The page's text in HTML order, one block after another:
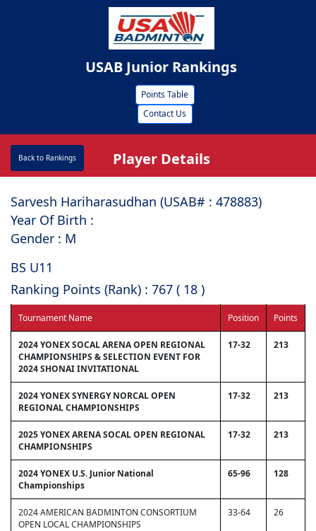
USAB Junior Rankings
Points Table
Contact Us
Back to Rankings Player Details
Sarvesh Hariharasudhan (USAB# : ⁠478883)
Year Of Birth :
Gender : M
BS U11
Ranking Points (Rank) : 767 ( 18 )
Tournament Name Position Points
2024 YONEX SOCAL ARENA OPEN REGIONAL
CHAMPIONSHIPS & SELECTION EVENT FOR
2024 SHONAI INVITATIONAL
17-32 213
2024 YONEX SYNERGY NORCAL OPEN
REGIONAL CHAMPIONSHIPS
17-32 213
2025 YONEX ARENA SOCAL OPEN REGIONAL
CHAMPIONSHIPS
17-32 213
2024 YONEX U.S. Junior National
Championships
65-96 128
2024 AMERICAN BADMINTON CONSORTIUM
OPEN LOCAL CHAMPIONSHIPS
33-64 26